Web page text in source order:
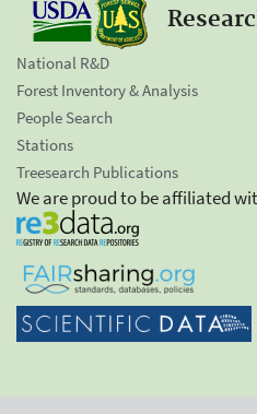
National R&D
Forest Inventory & Analysis
People Search
Stations
Treesearch Publications
We are proud to be affiliated